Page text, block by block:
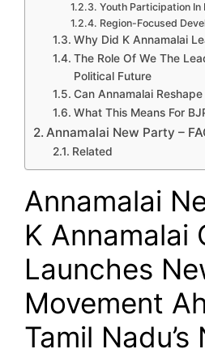
Youth Participation In
Region-Focused
Why Did K Annamalai
The Role Of We The
Political Future
Can Annamalai
What This Means For
Annamalai New Party –
Related
Annamalai
K Annamalai
Launches
Movement
Tamil